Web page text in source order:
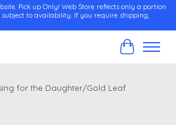
Pick up Only! Web Store reflects only a portion
to availability. If you require shipping,
Cart
for the Daughter/Gold Leaf